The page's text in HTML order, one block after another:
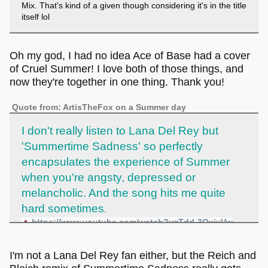
Mix. That's kind of a given though considering it's in the title
itself lol
Oh my god, I had no idea Ace of Base had a cover
of Cruel Summer! I love both of those things, and
now they're together in one thing. Thank you!
Quote from: ArtisTheFox on a Summer day
I don't really listen to Lana Del Rey but
'Summertime Sadness' so perfectly
encapsulates the experience of Summer
when you're angsty, depressed or
melancholic. And the song hits me quite
hard sometimes
https://www.youtube.com/watch?v=TdrL3QxjyVw
I'm not a Lana Del Rey fan either, but the Reich and